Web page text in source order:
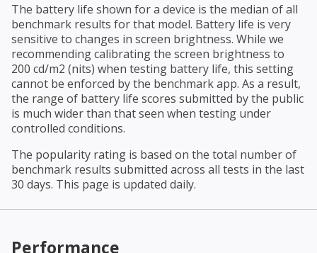
The battery life shown for a device is the median of all
benchmark results for that model. Battery life is very
sensitive to changes in screen brightness. While we
recommending calibrating the screen brightness to
200 cd/m2 (nits) when testing battery life, this setting
cannot be enforced by the benchmark app. As a result,
the range of battery life scores submitted by the public
is much wider than that seen when testing under
controlled conditions.
The popularity rating is based on the total number of
benchmark results submitted across all tests in the last
30 days. This page is updated daily.
Performance